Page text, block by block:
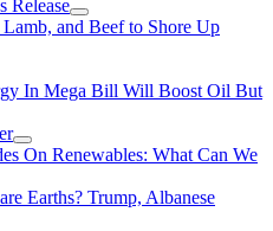
Release
and Beef to Shore Up
In Mega Bill Will Boost Oil But
On Renewables: What Can We
Earths? Trump, Albanese